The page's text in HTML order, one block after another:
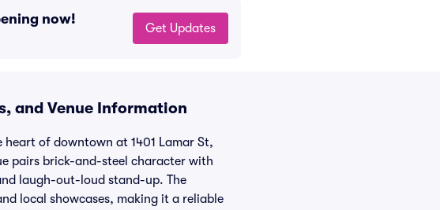
now!
Get Updates
and Venue Information
of downtown at 1401 Lamar St,
pairs brick-and-steel character with
laugh-out-loud stand-up. The
local showcases, making it a reliable